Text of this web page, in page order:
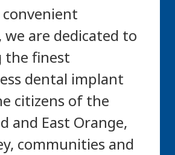
we are dedicated to
the finest
dental implant
citizens of the
and East Orange,
communities and